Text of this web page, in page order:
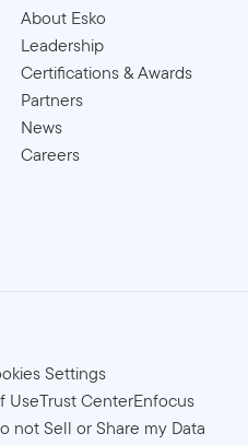
About Esko
Leadership
Certifications & Awards
Partners
News
Careers
Settings
UseTrust CenterEnfocus
not Sell or Share my Data